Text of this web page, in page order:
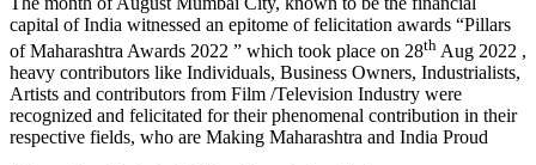
capital of India witnessed an epitome of felicitation awards “Pillars
of Maharashtra Awards 2022 ” which took place on 28th Aug 2022 ,
heavy contributors like Individuals, Business Owners, Industrialists,
Artists and contributors from Film /Television Industry were
recognized and felicitated for their phenomenal contribution in their
respective fields, who are Making Maharashtra and India Proud